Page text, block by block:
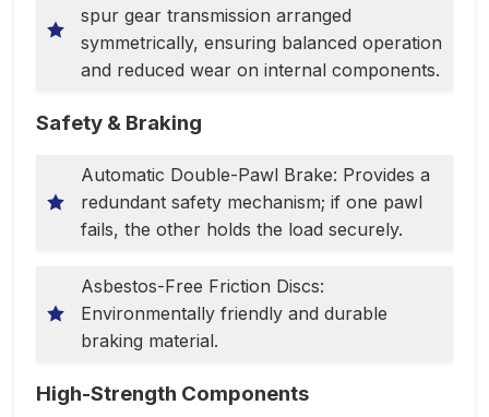
spur gear transmission arranged
symmetrically, ensuring balanced operation
and reduced wear on internal components.
Safety & Braking
Automatic Double-Pawl Brake: Provides a
redundant safety mechanism; if one pawl
fails, the other holds the load securely.
Asbestos-Free Friction Discs:
Environmentally friendly and durable
braking material.
High-Strength Components